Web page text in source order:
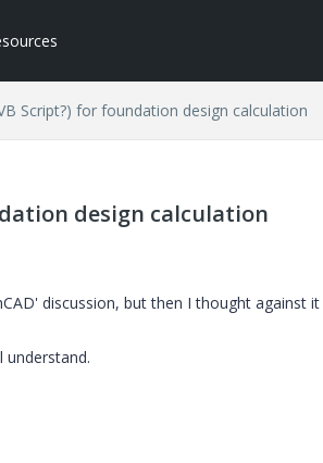
Script?) for foundation design calculation
design calculation
discussion, but then I thought against it
understand.